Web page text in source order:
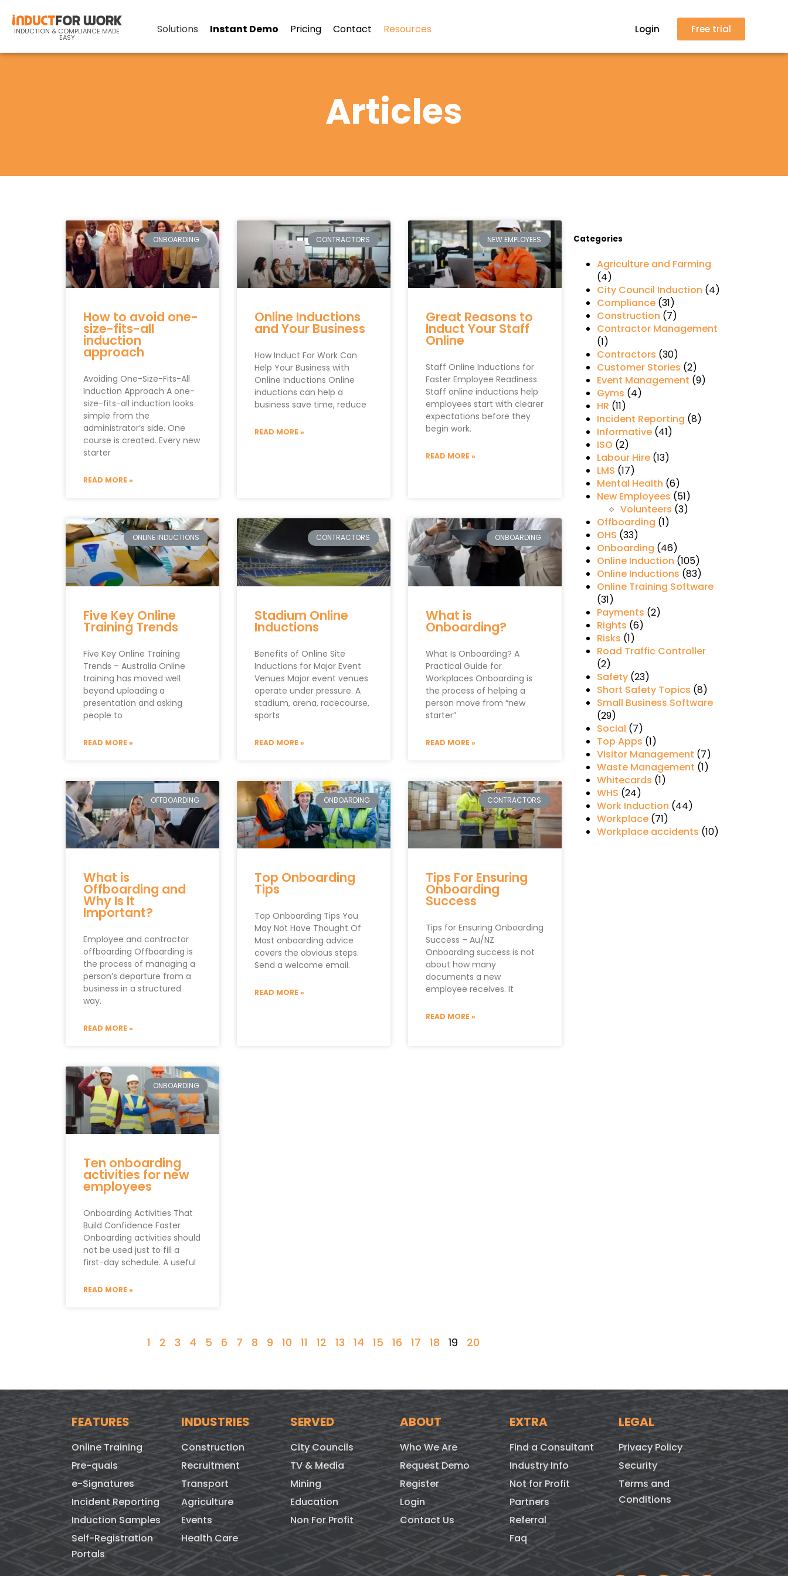
INDUCTION & COMPLIANCE MADE
EASY
Solutions Instant Demo Pricing Contact Resources Login Free trial
Articles
ONBOARDING
How to avoid one-
size-fits-all
induction
approach
Avoiding One-Size-Fits-All
Induction Approach A one-
size-fits-all induction looks
simple from the
administrator’s side. One
course is created. Every new
starter
READ MORE »
CONTRACTORS
Online Inductions
and Your Business
How Induct For Work Can
Help Your Business with
Online Inductions Online
inductions can help a
business save time, reduce
READ MORE »
NEW EMPLOYEES
Great Reasons to
Induct Your Staff
Online
Staff Online Inductions for
Faster Employee Readiness
Staff online inductions help
employees start with clearer
expectations before they
begin work.
READ MORE »
ONLINE INDUCTIONS
Five Key Online
Training Trends
Five Key Online Training
Trends – Australia Online
training has moved well
beyond uploading a
presentation and asking
people to
READ MORE »
CONTRACTORS
Stadium Online
Inductions
Benefits of Online Site
Inductions for Major Event
Venues Major event venues
operate under pressure. A
stadium, arena, racecourse,
sports
READ MORE »
ONBOARDING
What is
Onboarding?
What Is Onboarding? A
Practical Guide for
Workplaces Onboarding is
the process of helping a
person move from “new
starter”
READ MORE »
OFFBOARDING
What is
Offboarding and
Why Is It
Important?
Employee and contractor
offboarding Offboarding is
the process of managing a
person’s departure from a
business in a structured
way.
READ MORE »
ONBOARDING
Top Onboarding
Tips
Top Onboarding Tips You
May Not Have Thought Of
Most onboarding advice
covers the obvious steps.
Send a welcome email.
READ MORE »
CONTRACTORS
Tips For Ensuring
Onboarding
Success
Tips for Ensuring Onboarding
Success – Au/NZ
Onboarding success is not
about how many
documents a new
employee receives. It
READ MORE »
ONBOARDING
Ten onboarding
activities for new
employees
Onboarding Activities That
Build Confidence Faster
Onboarding activities should
not be used just to fill a
first-day schedule. A useful
READ MORE »
1 2 3 4 5 6 7 8 9 10 11 12 13 14 15 16 17 18 19 20
Categories
Agriculture and Farming
(4)
City Council Induction (4)
Compliance(31)
Construction (7)
Contractor Management
(1)
Contractors (30)
Customer Stories (2)
Event Management (9)
Gyms (4)
HR (11)
Incident Reporting (8)
Informative(41)
ISO (2)
Labour Hire(13)
LMS (17)
Mental Health (6)
New Employees (51)
Volunteers (3)
Offboarding (1)
OHS (33)
Onboarding (46)
Online Induction (105)
Online Inductions (83)
Online Training Software
(31)
Payments (2)
Rights (6)
Risks (1)
Road Traffic Controller
(2)
Safety(23)
Short Safety Topics (8)
Small Business Software
(29)
Social (7)
Top Apps (1)
Visitor Management (7)
Waste Management (1)
Whitecards (1)
WHS (24)
Work Induction (44)
Workplace(71)
Workplace accidents (10)
FEATURES
Online Training
Pre-quals
e-Signatures
Incident Reporting
Induction Samples
Self-Registration
Portals
INDUSTRIES
Construction
Recruitment
Transport
Agriculture
Events
Health Care
SERVED
City Councils
TV & Media
Mining
Education
Non For Profit
ABOUT
Who We Are
Request Demo
Register
Login
Contact Us
EXTRA
Find a Consultant
Industry Info
Not for Profit
Partners
Referral
Faq
LEGAL
Privacy Policy
Security
Terms and
Conditions